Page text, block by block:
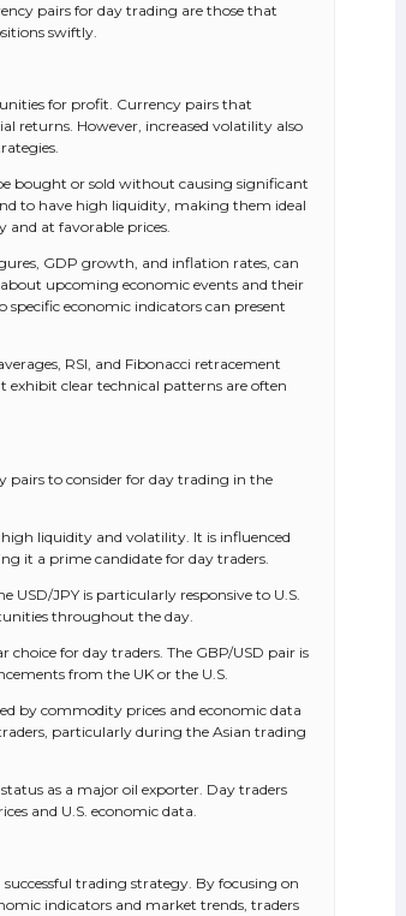
pairs for day trading are those that
swiftly.
for profit. Currency pairs that
returns. However, increased volatility also
bought or sold without causing significant
to have high liquidity, making them ideal
and at favorable prices.
GDP growth, and inflation rates, can
upcoming economic events and their
economic indicators can present
RSI, and Fibonacci retracement
exhibit clear technical patterns are often
pairs to consider for day trading in the
liquidity and volatility. It is influenced
it a prime candidate for day traders.
USD/JPY is particularly responsive to U.S.
throughout the day.
for day traders. The GBP/USD pair is
from the UK or the U.S.
by commodity prices and economic data
particularly during the Asian trading
as a major oil exporter. Day traders
and U.S. economic data.
trading strategy. By focusing on
indicators and market trends, traders